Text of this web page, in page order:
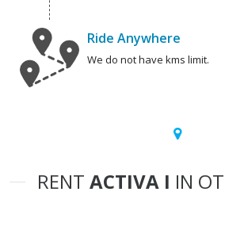
Ride Anywhere
We do not have kms limit.
RENT ACTIVA I IN